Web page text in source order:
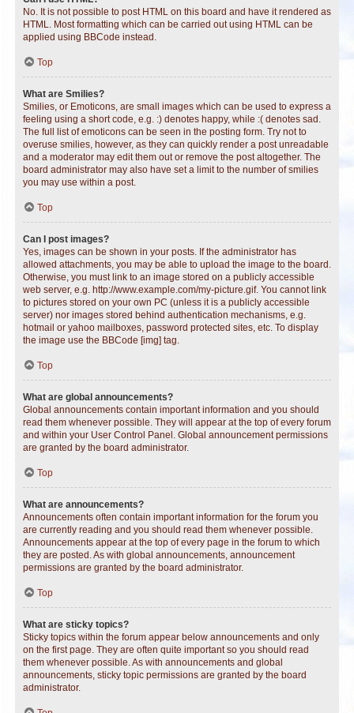
No. It is not possible to post HTML on this board and have it rendered as
HTML. Most formatting which can be carried out using HTML can be
applied using BBCode instead.
Top
What are Smilies?
Smilies, or Emoticons, are small images which can be used to express a
feeling using a short code, e.g. :) denotes happy, while :( denotes sad.
The full list of emoticons can be seen in the posting form. Try not to
overuse smilies, however, as they can quickly render a post unreadable
and a moderator may edit them out or remove the post altogether. The
board administrator may also have set a limit to the number of smilies
you may use within a post.
Top
Can I post images?
Yes, images can be shown in your posts. If the administrator has
allowed attachments, you may be able to upload the image to the board.
Otherwise, you must link to an image stored on a publicly accessible
web server, e.g. http://www.example.com/my-picture.gif. You cannot link
to pictures stored on your own PC (unless it is a publicly accessible
server) nor images stored behind authentication mechanisms, e.g.
hotmail or yahoo mailboxes, password protected sites, etc. To display
the image use the BBCode [img] tag.
Top
What are global announcements?
Global announcements contain important information and you should
read them whenever possible. They will appear at the top of every forum
and within your User Control Panel. Global announcement permissions
are granted by the board administrator.
Top
What are announcements?
Announcements often contain important information for the forum you
are currently reading and you should read them whenever possible.
Announcements appear at the top of every page in the forum to which
they are posted. As with global announcements, announcement
permissions are granted by the board administrator.
Top
What are sticky topics?
Sticky topics within the forum appear below announcements and only
on the first page. They are often quite important so you should read
them whenever possible. As with announcements and global
announcements, sticky topic permissions are granted by the board
administrator.